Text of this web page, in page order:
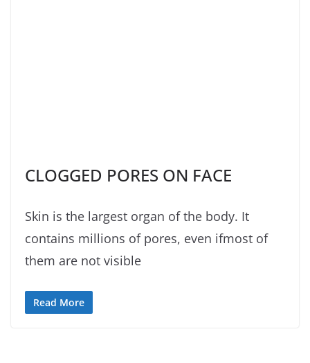
CLOGGED PORES ON FACE
Skin is the largest organ of the body. It
contains millions of pores, even ifmost of
them are not visible
Read More